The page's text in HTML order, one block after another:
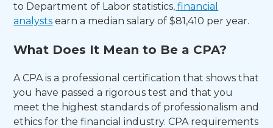
to Department of Labor statistics, financial
analysts earn a median salary of $81,410 per year.
What Does It Mean to Be a CPA?
A CPA is a professional certification that shows that
you have passed a rigorous test and that you
meet the highest standards of professionalism and
ethics for the financial industry. CPA requirements